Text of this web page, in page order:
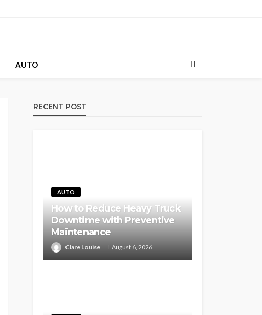
AUTO
RECENT POST
AUTO
How to Reduce Heavy Truck
Downtime with Preventive
Maintenance
Clare Louise August 6, 2026